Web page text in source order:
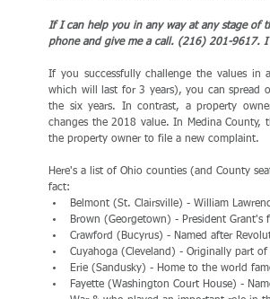
If I can help you in any way at any stage of
phone and give me a call. (216) 201-9617. I
If you successfully challenge the values
which will last for 3 years), you can spread
the six years. In contrast, a property
changes the 2018 value. In Medina
the property owner to file a new complaint.
Here's a list of Ohio counties (and County
fact:
Belmont (St. Clairsville) - William
Brown (Georgetown) - President
Crawford (Bucyrus) - Named after
Cuyahoga (Cleveland) - Originally part
Erie (Sandusky) - Home to the world
Fayette (Washington Court House) -